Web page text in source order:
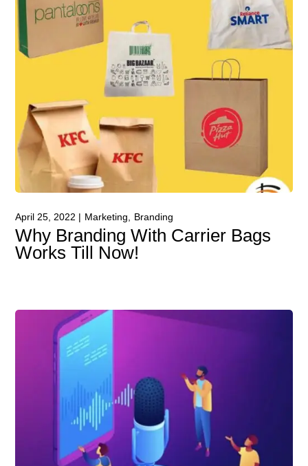
April 25, 2022 Marketing Branding
Why Branding With Carrier Bags
Works Till Now!